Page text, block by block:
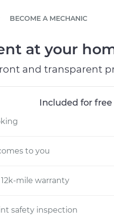
mechanic online
email, or read FAQ
schedule
and scale fleet
BECOME A MECHANIC
at your
and transparent
Included for
to you
mile warranty
safety inspection